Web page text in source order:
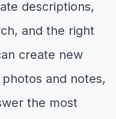
descriptions,
and the right
create new
and notes,
the most